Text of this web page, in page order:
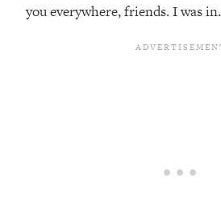
you everywhere, friends. I was in.